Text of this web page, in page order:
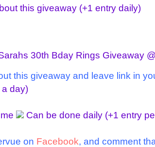
this giveaway (+1 entry daily)
30th Bday Rings Giveaway
this giveaway and leave link in
day)
Can be done daily (+1 entry
on Facebook, and comment